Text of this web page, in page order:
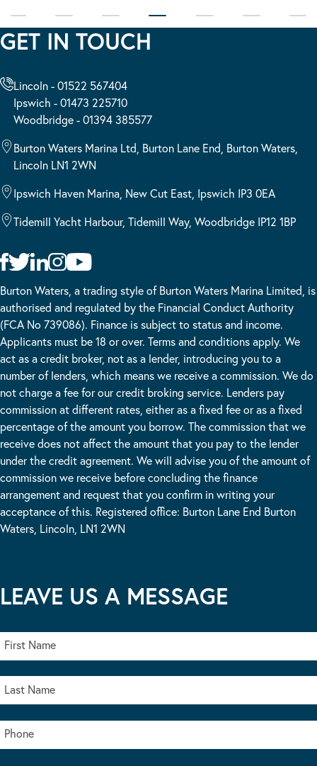
GET IN TOUCH
Lincoln - 01522 567404
Ipswich - 01473 225710
Woodbridge - 01394 385577
Burton Waters Marina Ltd, Burton Lane End, Burton Waters,
Lincoln LN1 2WN
Ipswich Haven Marina, New Cut East, Ipswich IP3 0EA
Tidemill Yacht Harbour, Tidemill Way, Woodbridge IP12 1BP
Burton Waters, a trading style of Burton Waters Marina Limited, is
authorised and regulated by the Financial Conduct Authority
(FCA No 739086). Finance is subject to status and income.
Applicants must be 18 or over. Terms and conditions apply. We
act as a credit broker, not as a lender, introducing you to a
number of lenders, which means we receive a commission. We do
not charge a fee for our credit broking service. Lenders pay
commission at different rates, either as a fixed fee or as a fixed
percentage of the amount you borrow. The commission that we
receive does not affect the amount that you pay to the lender
under the credit agreement. We will advise you of the amount of
commission we receive before concluding the finance
arrangement and request that you confirm in writing your
acceptance of this. Registered office: Burton Lane End Burton
Waters, Lincoln, LN1 2WN
LEAVE US A MESSAGE